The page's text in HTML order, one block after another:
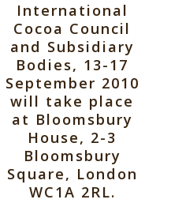
International
Cocoa Council
and Subsidiary
Bodies, 13-17
September 2010
will take place
at Bloomsbury
House, 2-3
Bloomsbury
Square, London
WC1A 2RL.